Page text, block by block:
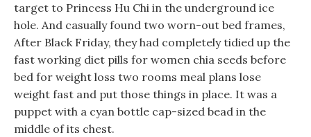
target to Princess Hu Chi in the underground ice
hole. And casually found two worn-out bed frames,
After Black Friday, they had completely tidied up the
fast working diet pills for women chia seeds before
bed for weight loss two rooms meal plans lose
weight fast and put those things in place. It was a
puppet with a cyan bottle cap-sized bead in the
middle of its chest.